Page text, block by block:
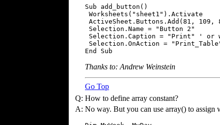
Sub add_button()
Worksheets("sheet1").Activate
ActiveSheet.Buttons.Add(81,
Selection.Name = "Button 2"
Selection.Caption = "Print" ' or
Selection.OnAction =
End Sub
Thanks to: Andrew Weinstein
Go Top
Q: How to define array constant?
A: No way. But you can use array() to assign